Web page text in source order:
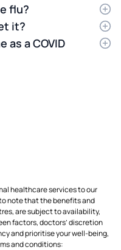
flu?
inactive viruses.
or make you
it’s just
it?
your flu
May) to
as a COVID
healthcare services to our
note that the benefits and
are subject to availability,
factors, doctors’ discretion
and prioritise your well-being,
and conditions: